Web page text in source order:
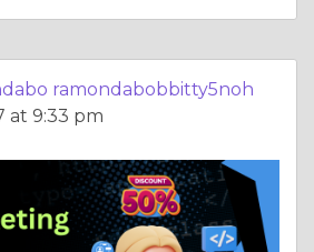
ramondabobbitty5noh
at 9:33 pm